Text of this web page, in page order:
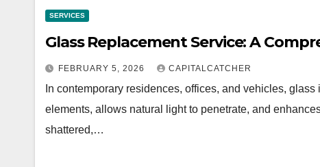
SERVICES
Glass Replacement Service: A
FEBRUARY 5, 2026 CAPITALCATCHER
In contemporary residences, offices, and vehicles,
elements, allows natural light to penetrate, and
shattered,…